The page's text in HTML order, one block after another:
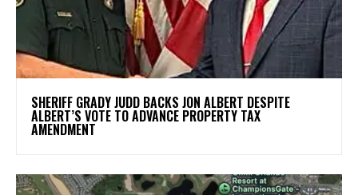
SHERIFF GRADY JUDD BACKS JON ALBERT DESPITE
ALBERT’S VOTE TO ADVANCE PROPERTY TAX
AMENDMENT